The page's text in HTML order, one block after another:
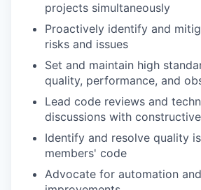
projects simultaneously
Proactively identify and
risks and issues
Set and maintain high
quality, performance, and
Lead code reviews and
discussions with
Identify and resolve quality
members' code
Advocate for automation